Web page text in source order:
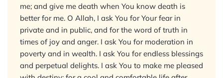
me; and give me death when You know death is
better for me. O Allah, I ask You for Your fear in
private and in public, and for the word of truth in
times of joy and anger. I ask You for moderation in
poverty and in wealth. I ask You for endless blessings
and perpetual delights. I ask You to make me pleased